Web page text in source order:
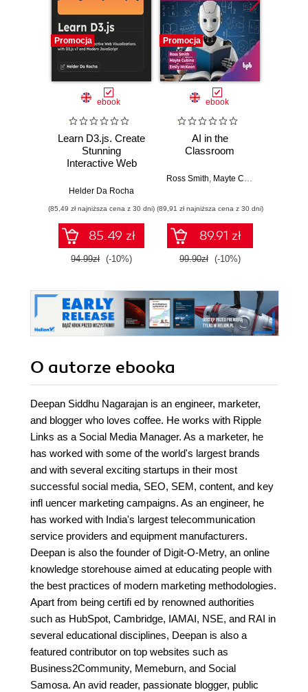
Promocja
ebook
Learn D3.js. Create
Stunning
Interactive Web
D3.js v7 and
- Second Edition
Helder Da Rocha
(85,49 zł najniższa cena z 30 dni)
85.49 zł
94.99zł (-10%)
Promocja
ebook
AI in the
Classroom
Ross Smith, Mayte Cubino
(89,91 zł najniższa cena z 30 dni)
89.91 zł
99.90zł (-10%)
O autorze ebooka
Deepan Siddhu Nagarajan is an engineer, marketer,
and blogger who loves coffee. He works with Ripple
Links as a Social Media Manager. As a marketer, he
has worked with some of the world's largest brands
and with several exciting startups in their most
successful social media, SEO, SEM, content, and key
infl uencer marketing campaigns. As an engineer, he
has worked with India's largest telecommunication
service providers and equipment manufacturers.
Deepan is also the founder of Digit-O-Metry, an online
knowledge storehouse aimed at educating people with
the best practices of modern marketing methodologies.
Apart from being certifi ed by renowned authorities
such as HubSpot, Cambridge, IAMAI, NSE, and RAI in
several educational disciplines, Deepan is also a
featured contributor on top websites such as
Business2Community, Memeburn, and Social
Samosa. An avid reader, passionate blogger, public